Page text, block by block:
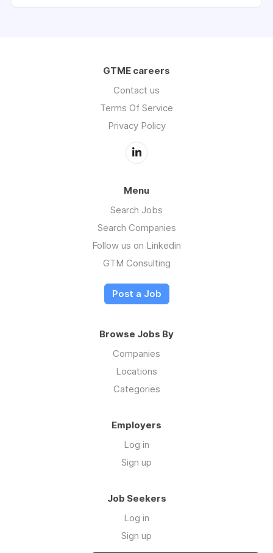
GTME careers
Contact us
Terms Of Service
Privacy Policy
Menu
Search Jobs
Search Companies
Follow us on Linkedin
GTM Consulting
Post a Job
Browse Jobs By
Companies
Locations
Categories
Employers
Log in
Sign up
Job Seekers
Log in
Sign up